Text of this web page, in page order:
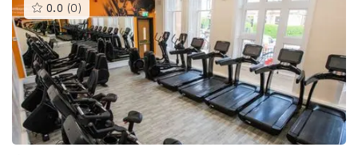
0.0 (0 )This
gyms
is
rated
0.0
out
of
5